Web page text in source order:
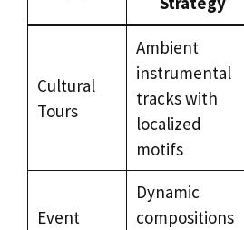
Cultural
Tours
Ambient
instrumental
tracks with
localized
motifs
Event
Dynamic
compositions